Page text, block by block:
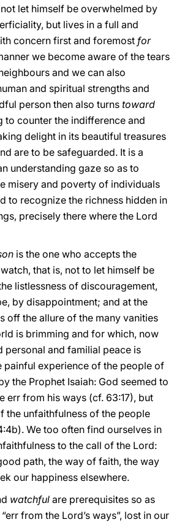
let himself be overwhelmed by
but lives in a full and
concern first and foremost for
we become aware of the tears
and we can also
and spiritual strengths and
person then also turns toward
to counter the indifference and
delight in its beautiful treasures
are to be safeguarded. It is a
understanding gaze so as to
misery and poverty of individuals
to recognize the richness hidden in
precisely there where the Lord
is the one who accepts the
that is, not to let himself be
listlessness of discouragement,
by disappointment; and at the
off the allure of the many vanities
is brimming and for which, now
personal and familial peace is
painful experience of the people of
the Prophet Isaiah: God seemed to
err from his ways (cf. 63:17), but
the unfaithfulness of the people
We too often find ourselves in
to the call of the Lord:
path, the way of faith, the way
our happiness elsewhere.
watchful are prerequisites so as
from the Lord’s ways”, lost in our